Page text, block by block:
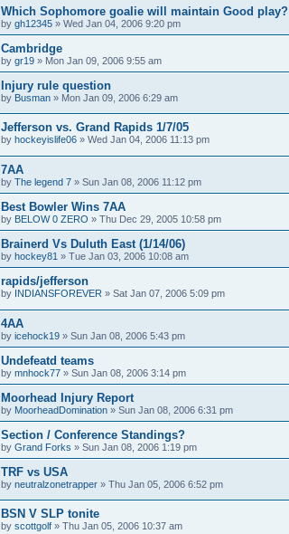
Which Sophomore goalie will maintain Good play?
by gh12345 » Wed Jan 04, 2006 9:20 pm
Cambridge
by gr19 » Mon Jan 09, 2006 9:55 am
Injury rule question
by Busman » Mon Jan 09, 2006 6:29 am
Jefferson vs. Grand Rapids 1/7/05
by hockeyislife06 » Wed Jan 04, 2006 11:13 pm
7AA
by The legend 7 » Sun Jan 08, 2006 11:12 pm
Best Bowler Wins 7AA
by BELOW 0 ZERO » Thu Dec 29, 2005 10:58 pm
Brainerd Vs Duluth East (1/14/06)
by hockey81 » Tue Jan 03, 2006 10:08 am
rapids/jefferson
by INDIANSFOREVER » Sat Jan 07, 2006 5:09 pm
4AA
by icehock19 » Sun Jan 08, 2006 5:43 pm
Undefeatd teams
by mnhock77 » Sun Jan 08, 2006 3:14 pm
Moorhead Injury Report
by MoorheadDomination » Sun Jan 08, 2006 6:31 pm
Section / Conference Standings?
by Grand Forks » Sun Jan 08, 2006 1:19 pm
TRF vs USA
by neutralzonetrapper » Thu Jan 05, 2006 6:52 pm
BSN V SLP tonite
by scottgolf » Thu Jan 05, 2006 10:37 am